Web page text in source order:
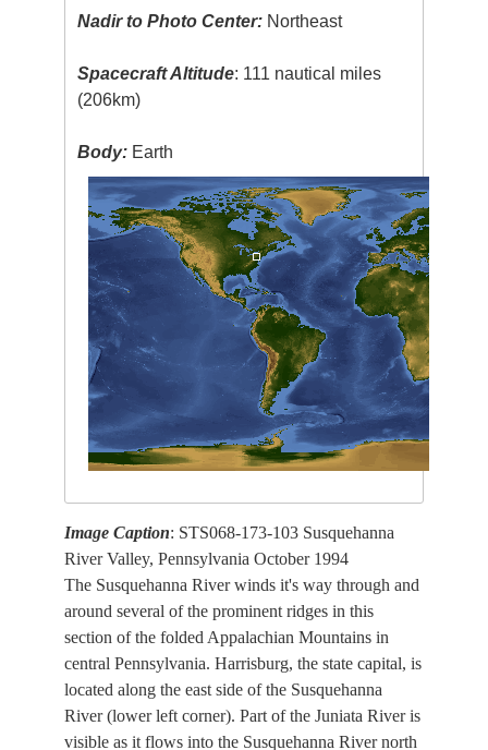
Nadir to Photo Center: Northeast
Spacecraft Altitude: 111 nautical miles
(206km)
Body: Earth
Image Caption: STS068-173-103 Susquehanna
River Valley, Pennsylvania October 1994
The Susquehanna River winds it's way through and
around several of the prominent ridges in this
section of the folded Appalachian Mountains in
central Pennsylvania. Harrisburg, the state capital, is
located along the east side of the Susquehanna
River (lower left corner). Part of the Juniata River is
visible as it flows into the Susquehanna River north